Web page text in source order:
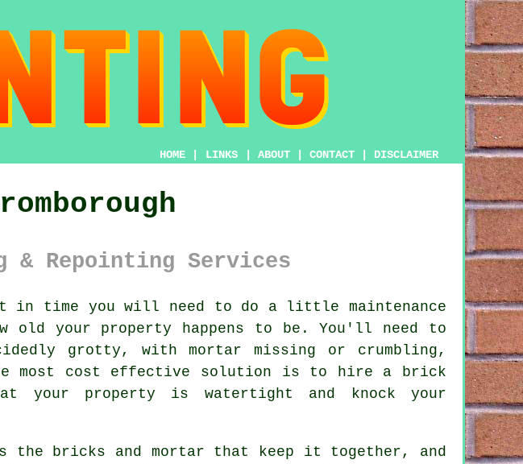
HOME LINKS ABOUT CONTACT DISCLAIMER
& Repointing Services
in time you will need to do a little maintenance
old your property happens to be. You'll need to
grotty, with mortar missing or crumbling,
most cost effective solution is to hire a brick
your property is watertight and knock your
the bricks and mortar that keep it together, and